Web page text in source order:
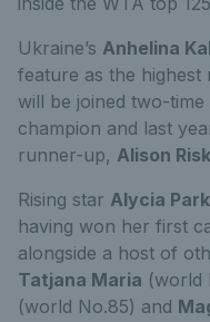
Ukraine’s Anhelina
feature as the
will be joined two-
champion and last
runner-up, Alison
Rising star Alycia
having won her first
alongside a host of
Tatjana Maria (world
(world No.85) and